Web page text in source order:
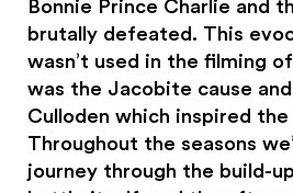
Bonnie Prince Charlie and
brutally defeated. This
wasn’t used in the filming
was the Jacobite cause
Culloden which inspired
Throughout the seasons
journey through the build-